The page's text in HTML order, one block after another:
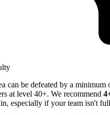
can be defeated by a minimum
at level 40+. We recommend
especially if your team isn't